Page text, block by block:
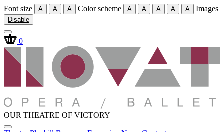
Font size A A A Color scheme A A A A A Images
Disable
0
OUR THEATRE OF VICTORY